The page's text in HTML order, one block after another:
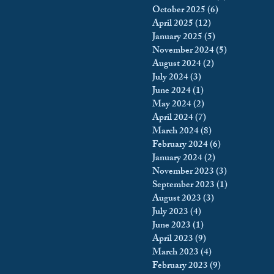
October 2025(6)
April 2025(12)
January 2025(5)
November 2024(5)
August 2024(2)
July 2024(3)
June 2024(1)
May 2024(2)
April 2024(7)
March 2024(8)
February 2024(6)
January 2024(2)
November 2023(3)
September 2023(1)
August 2023(3)
July 2023(4)
June 2023(1)
April 2023(9)
March 2023(4)
February 2023(9)